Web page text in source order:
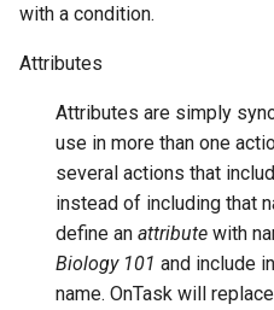
with a condition.
Attributes
Attributes are simply
use in more than one
several actions that
instead of including that
define an attribute with
Biology 101 and include
name. OnTask will